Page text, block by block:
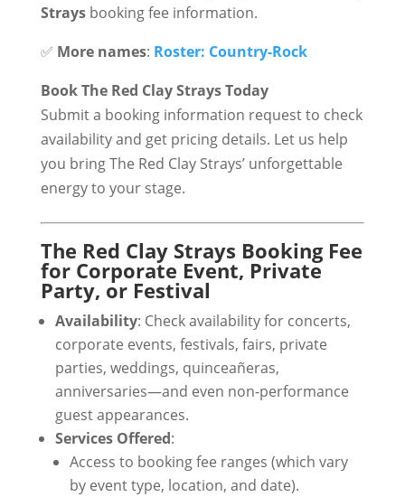
Straysbooking fee information.
✅ More names: Roster: Country-Rock
Book The Red Clay Strays Today
Submit a booking information request to check
availability and get pricing details. Let us help
you bring The Red Clay Strays’ unforgettable
energy to your stage.
The Red Clay Strays Booking Fee
for Corporate Event, Private
Party, or Festival
Availability: Check availability for concerts,
corporate events, festivals, fairs, private
parties, weddings, quinceañeras,
anniversaries—and even non-performance
guest appearances.
Services Offered:
Access to booking fee ranges (which vary
by event type, location, and date).